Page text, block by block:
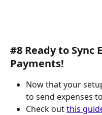
#8 Ready to Sync
Payments!
Now that your
to send expenses
Check out this